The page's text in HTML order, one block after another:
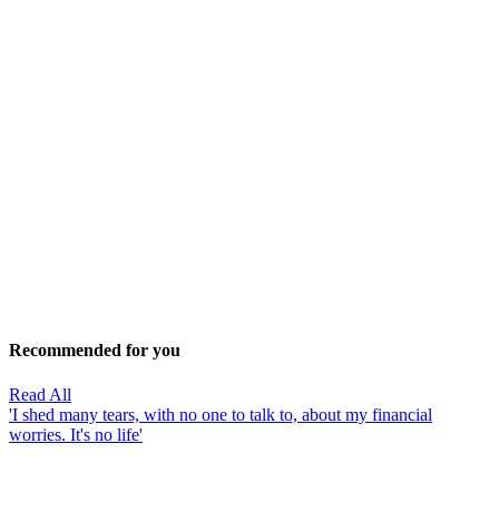
Recommended for you
Read All
'I shed many tears, with no one to talk to, about my financial
worries. It's no life'